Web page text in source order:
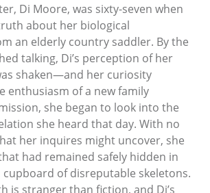
Di Moore, was sixty-seven when
about her biological
an elderly country saddler. By the
talking, Di’s perception of her
shaken—and her curiosity
enthusiasm of a new family
she began to look into the
she heard that day. With no
her inquires might uncover, she
had remained safely hidden in
of disreputable skeletons.
is stranger than fiction, and Di’s